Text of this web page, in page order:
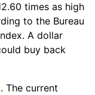
times as high
to the Bureau
A dollar
buy back
. The current